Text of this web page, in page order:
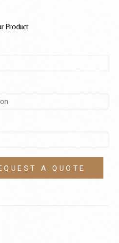
Product
A QUOTE